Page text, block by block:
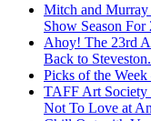
Mitch and
Show Season For
Ahoy! The 23rd
Back to Steveston.
Picks of the
TAFF Art Society
Not To Love at